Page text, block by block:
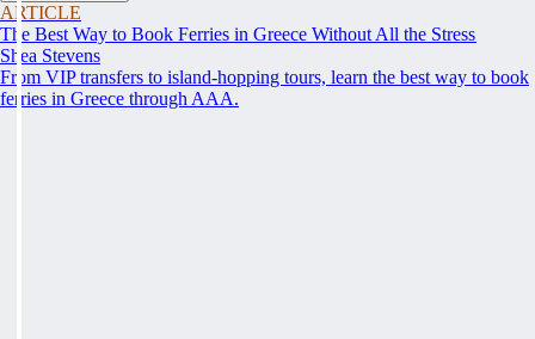
ARTICLE
The Best Way to Book Ferries in Greece Without All the Stress
Shea Stevens
From VIP transfers to island-hopping tours, learn the best way to book
ferries in Greece through AAA.